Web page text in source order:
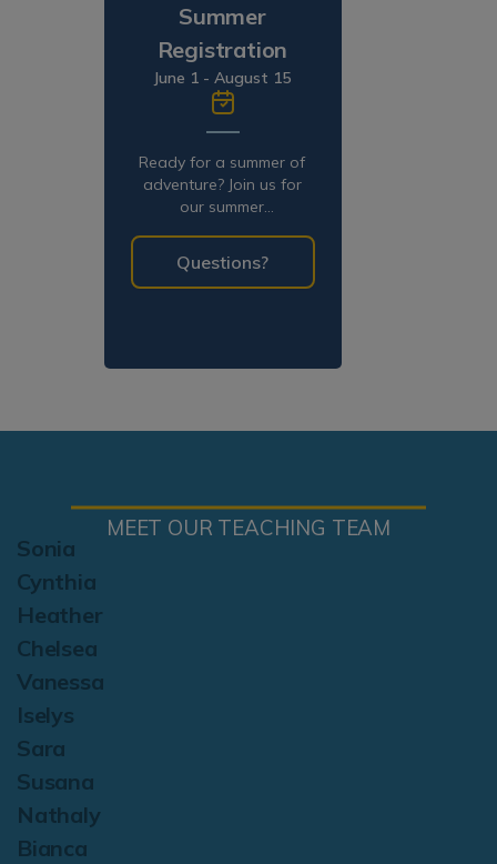
Summer
Registration
June 1 - August 15
Ready for a summer of
adventure? Join us for
our summer
Questions?
MEET OUR TEACHING TEAM
Sonia
Cynthia
Heather
Chelsea
Vanessa
Iselys
Sara
Susana
Nathaly
Bianca